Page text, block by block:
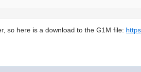
so here is a download to the G1M file: